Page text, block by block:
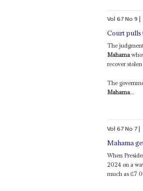
Vol67No9|
Court pulls
The
Mahama
recover
The
Mahama...
Vol67No 7|
Mahama
When
2024 on a
much as ₵7